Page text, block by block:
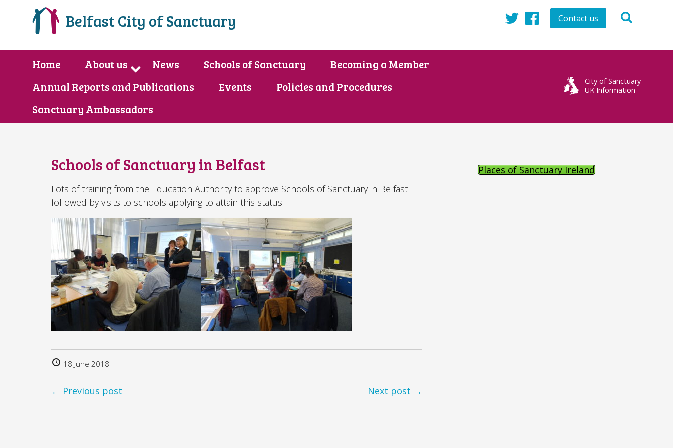
Belfast City of Sanctuary
TwitterFacebook
Contact us
Home About us News Schools of Sanctuary
Becoming a Member
Annual Reports and Publications
Events
Policies and Procedures
Sanctuary Ambassadors
City of Sanctuary
UK Information
Schools of Sanctuary in Belfast
Lots of training from the Education Authority to approve Schools of Sanctuary in Belfast
followed by visits to schools applying to attain this status
18 June 2018
← Previous post Next post →
Places of Sanctuary Ireland